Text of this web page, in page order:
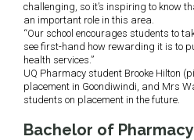
challenging, so it’s inspiring to know
an important role in this area.
“Our school encourages students to
see first-hand how rewarding it is to
health services.”
UQ Pharmacy student Brooke Hilton
placement in Goondiwindi, and Mrs
students on placement in the future.
Bachelor of